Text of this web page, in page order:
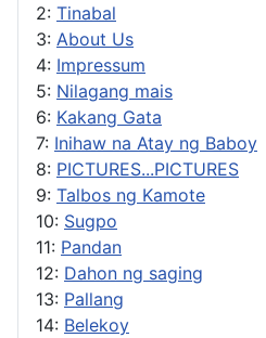
2: Tinabal
3: About Us
4: Impressum
5: Nilagang mais
6: Kakang Gata
7: Inihaw na Atay ng Baboy
8: PICTURES...PICTURES
9: Talbos ng Kamote
10: Sugpo
11: Pandan
12: Dahon ng saging
13: Pallang
14: Belekoy